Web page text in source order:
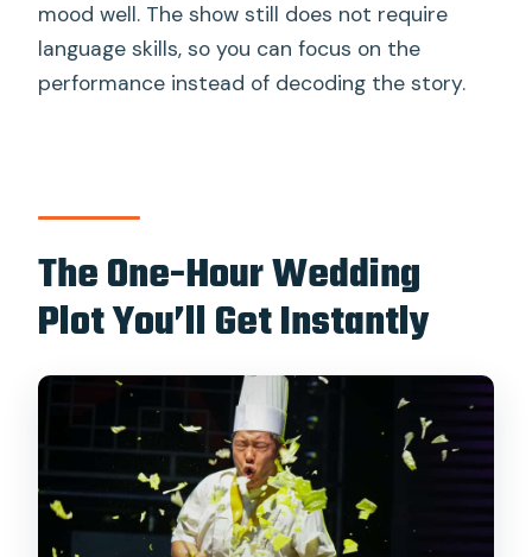
mood well. The show still does not require
language skills, so you can focus on the
performance instead of decoding the story.
The One-Hour Wedding
Plot You’ll Get Instantly